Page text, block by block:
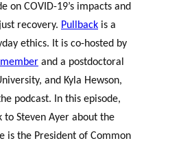
on COVID-19’s impacts and
recovery. Pullback is a
ethics. It is co-hosted by
member and a postdoctoral
and Kyla Hewson,
podcast. In this episode,
to Steven Ayer about the
is the President of Common